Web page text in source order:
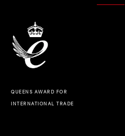
QUEENS AWARD FOR
INTERNATIONAL TRADE